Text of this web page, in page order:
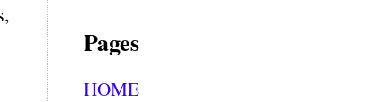
Pages
HOME